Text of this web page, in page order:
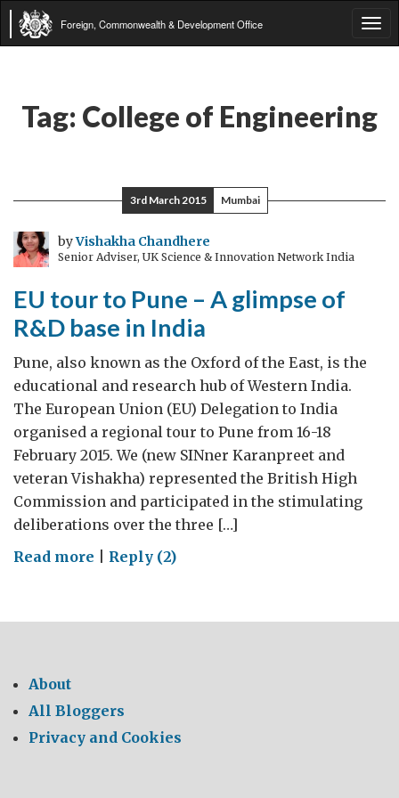
Foreign, Commonwealth & Development Office
Tag: College of Engineering
3rd March 2015 Mumbai
byVishakha Chandhere
Senior Adviser, UK Science & Innovation Network India
EU tour to Pune – A glimpse of
R&D base in India
Pune, also known as the Oxford of the East, is the
educational and research hub of Western India.
The European Union (EU) Delegation to India
organised a regional tour to Pune from 16-18
February 2015. We (new SINner Karanpreet and
veteran Vishakha) represented the British High
Commission and participated in the stimulating
deliberations over the three […]
Read more on
to
glimpse
of
Reply (2)
About
All Bloggers
Privacy and Cookies